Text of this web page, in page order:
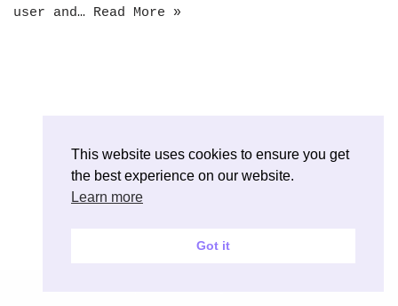
user and… Read More »
This website uses cookies to ensure you get
the best experience on our website.
Learn more
Got it